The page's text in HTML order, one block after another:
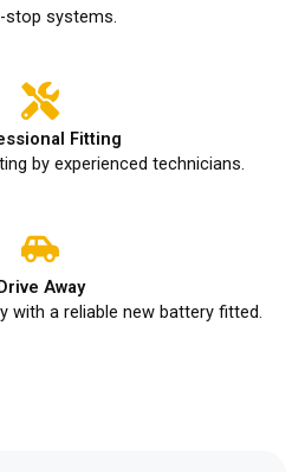
stop systems.
Fitting
by experienced technicians.
Away
with a reliable new battery fitted.